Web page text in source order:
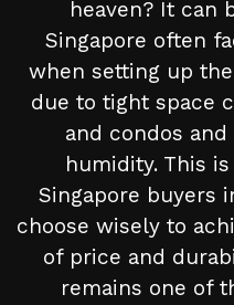
heaven? It can
Singapore often
when setting up
due to tight space
and condos
humidity. This
Singapore buyers
choose wisely to
of price and
remains one of